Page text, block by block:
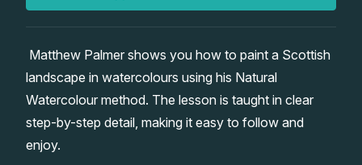
Watercolour Equipment
Watercolour Paper
Gallery
Matthew Palmers Gallery
Memberships
Matthew Palmer shows you how to paint a Scottish
landscape in watercolours using his Natural
Watercolour method. The lesson is taught in clear
step-by-step detail, making it easy to follow and
enjoy.